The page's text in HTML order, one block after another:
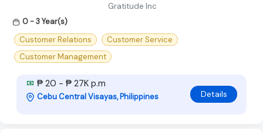
Gratitude Inc
0 - 3 Year(s)
Customer Relations
Customer Service
Customer Management
₱ 20 - ₱ 27K p.m
Cebu Central Visayas, Philippines Details